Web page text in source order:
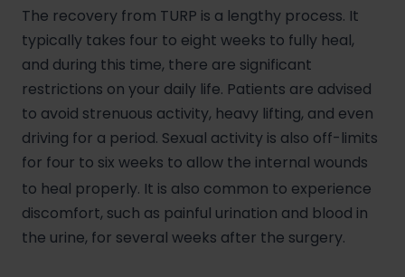
The recovery from TURP is a lengthy process. It
typically takes four to eight weeks to fully heal,
and during this time, there are significant
restrictions on your daily life. Patients are advised
to avoid strenuous activity, heavy lifting, and even
driving for a period. Sexual activity is also off-limits
for four to six weeks to allow the internal wounds
to heal properly. It is also common to experience
discomfort, such as painful urination and blood in
the urine, for several weeks after the surgery.